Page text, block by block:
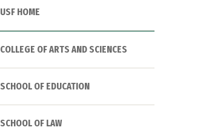
USF HOME
COLLEGE OF ARTS AND SCIENCES
SCHOOL OF EDUCATION
SCHOOL OF LAW